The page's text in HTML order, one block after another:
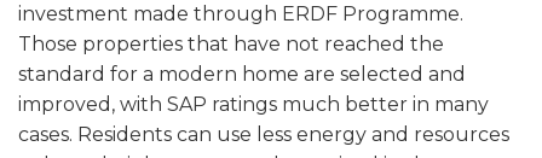
investment made through ERDF Programme.
Those properties that have not reached the
standard for a modern home are selected and
improved, with SAP ratings much better in many
cases. Residents can use less energy and resources